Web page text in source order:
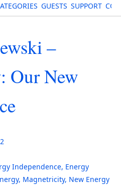
GUESTS SUPPORT
–
Our New
Independence, Energy
, Magnetricity, New Energy